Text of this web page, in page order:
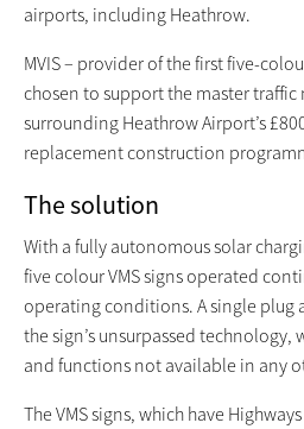
airports, including Heathrow.
MVIS – provider of the first five-
chosen to support the master
surrounding Heathrow Airport’s
replacement construction
The solution
With a fully autonomous solar
five colour VMS signs operated
operating conditions. A single plug
the sign’s unsurpassed technology,
and functions not available in any
The VMS signs, which have